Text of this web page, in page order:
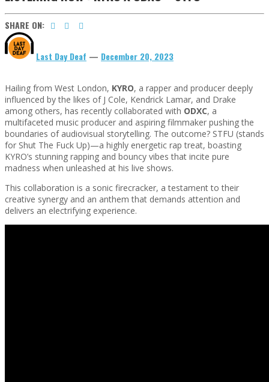
SHARE ON:
Last Day Deaf — December 20, 2023
Hailing from West London, KYRO, a rapper and producer deeply
influenced by the likes of J Cole, Kendrick Lamar, and Drake
among others, has recently collaborated with ODXC, a
multifaceted music producer and aspiring filmmaker pushing the
boundaries of audiovisual storytelling. The outcome? STFU (stands
for Shut The Fuck Up)—a highly energetic rap treat, boasting
KYRO’s stunning rapping and bouncy vibes that incite pure
madness when unleashed at his live shows.
This collaboration is a sonic firecracker, a testament to their
creative synergy and an anthem that demands attention and
delivers an electrifying experience.